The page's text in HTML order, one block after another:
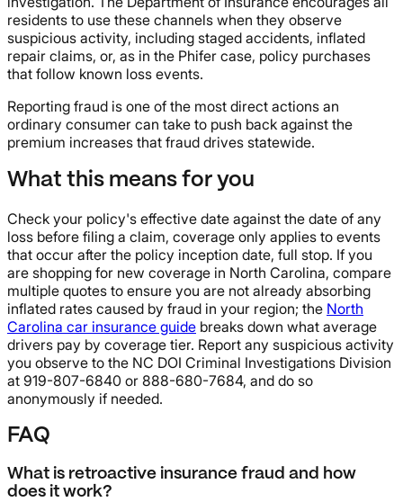
residents to use these channels when they observe
suspicious activity, including staged accidents, inflated
repair claims, or, as in the Phifer case, policy purchases
that follow known loss events.
Reporting fraud is one of the most direct actions an
ordinary consumer can take to push back against the
premium increases that fraud drives statewide.
What this means for you
Check your policy's effective date against the date of any
loss before filing a claim, coverage only applies to events
that occur after the policy inception date, full stop. If you
are shopping for new coverage in North Carolina, compare
multiple quotes to ensure you are not already absorbing
inflated rates caused by fraud in your region; the North
Carolina car insurance guide breaks down what average
drivers pay by coverage tier. Report any suspicious activity
you observe to the NC DOI Criminal Investigations Division
at 919-807-6840 or 888-680-7684, and do so
anonymously if needed.
FAQ
What is retroactive insurance fraud and how
does it work?